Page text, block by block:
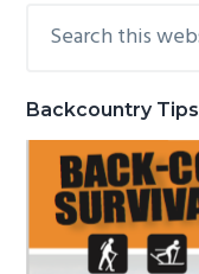
Primary
this
Backcountry Tips